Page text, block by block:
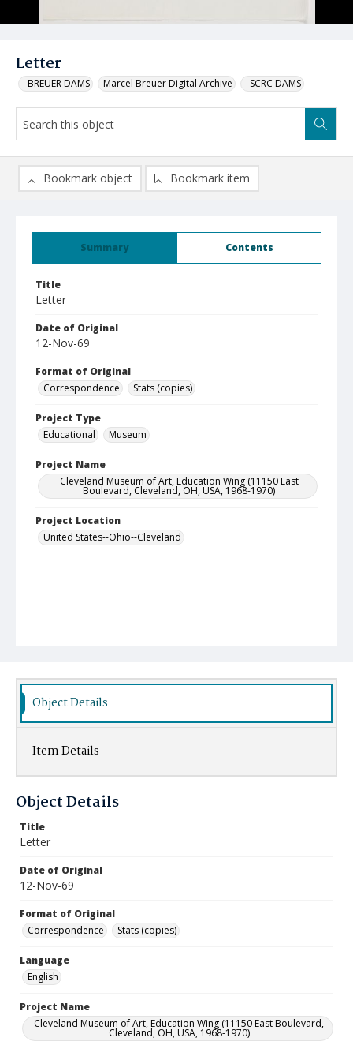
Letter
_BREUER DAMS Marcel Breuer Digital Archive _SCRC DAMS
Summary Contents
Title
Letter
Date of Original
12-Nov-69
Format of Original
Correspondence
Stats (copies)
Project Type
Educational
Museum
Project Name
Cleveland Museum of Art, Education Wing (11150 East
Boulevard, Cleveland, OH, USA, 1968-1970)
Project Location
United States--Ohio--Cleveland
Bookmark object Bookmark item
Object Details
Item Details
Object Details
Title
Letter
Date of Original
12-Nov-69
Format of Original
Correspondence
Stats (copies)
Language
English
Project Name
Cleveland Museum of Art, Education Wing (11150 East Boulevard,
Cleveland, OH, USA, 1968-1970)